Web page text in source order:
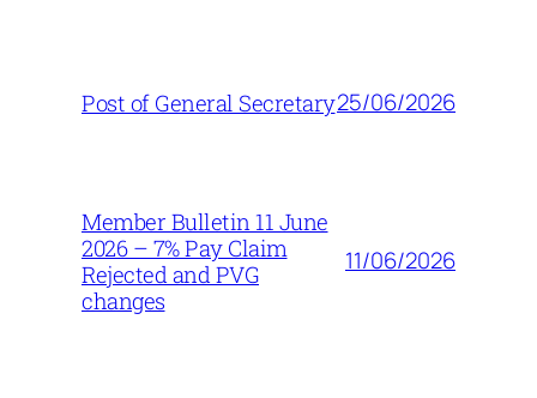
Post of General Secretary25/06/2026
Member Bulletin 11 June
2026 – 7% Pay Claim
Rejected and PVG
changes
11/06/2026